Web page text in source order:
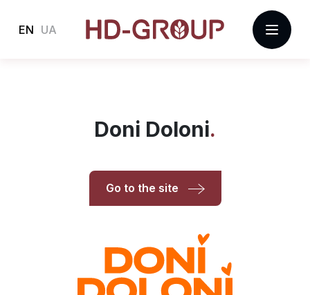
EN UA
Doni Doloni
Go to the site